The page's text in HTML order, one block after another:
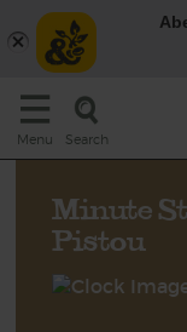
Menu Search
Minute
Pistou